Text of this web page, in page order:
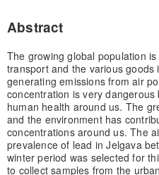
Abstract
The growing global population
transport and the various
generating emissions from air
concentration is very
human health around us. The
and the environment has
concentrations around us. The
prevalence of lead in Jelgava
winter period was selected for
to collect samples from the